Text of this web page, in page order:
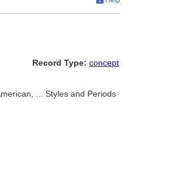
Record Type: concept
... Styles and Periods